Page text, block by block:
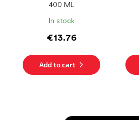
400 ML
In stock
€13.76
Add to cart